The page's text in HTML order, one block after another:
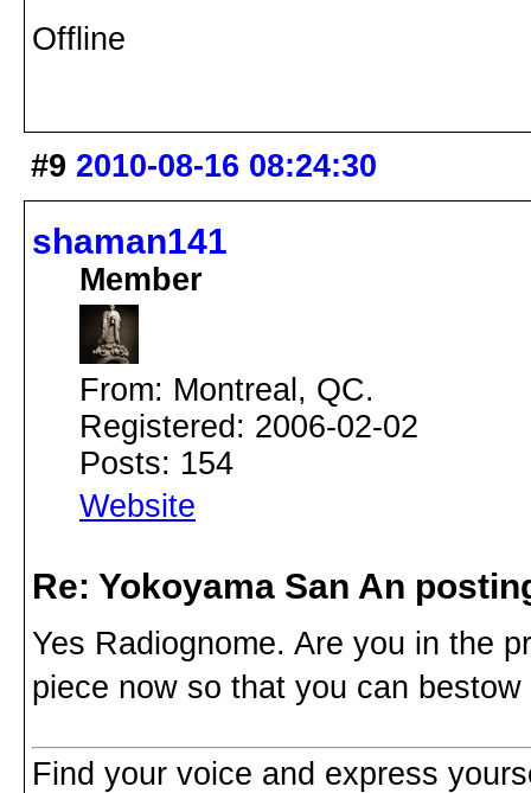
Offline
#9 2010-08-16 08:24:30
shaman141
Member
From: Montreal, QC.
Registered: 2006-02-02
Posts: 154
Website
Re: Yokoyama San An
Yes Radiognome. Are you in the
piece now so that you can
Find your voice and express